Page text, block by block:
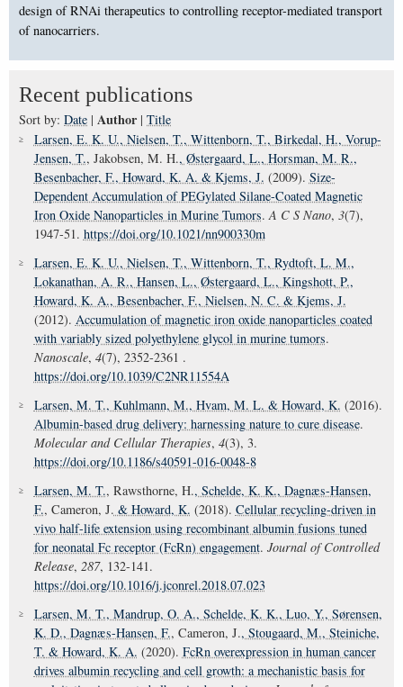
design of RNAi therapeutics to controlling receptor-mediated transport
of nanocarriers.
Recent publications
Sort by: Date | Author | Title
Larsen, E. K. U., Nielsen, T., Wittenborn, T., Birkedal, H., Vorup-
Jensen, T., Jakobsen, M. H., Østergaard, L., Horsman, M. R.,
Besenbacher, F., Howard, K. A. & Kjems, J. (2009). Size-
Dependent Accumulation of PEGylated Silane-Coated Magnetic
Iron Oxide Nanoparticles in Murine Tumors. A C S Nano, 3(7),
1947-51. https://doi.org/10.1021/nn900330m
Larsen, E. K. U., Nielsen, T., Wittenborn, T., Rydtoft, L. M.,
Lokanathan, A. R., Hansen, L., Østergaard, L., Kingshott, P.,
Howard, K. A., Besenbacher, F., Nielsen, N. C. & Kjems, J.
(2012). Accumulation of magnetic iron oxide nanoparticles coated
with variably sized polyethylene glycol in murine tumors.
Nanoscale, 4(7), 2352-2361 .
https://doi.org/10.1039/C2NR11554A
Larsen, M. T., Kuhlmann, M., Hvam, M. L. & Howard, K. (2016).
Albumin-based drug delivery: harnessing nature to cure disease.
Molecular and Cellular Therapies, 4(3), 3.
https://doi.org/10.1186/s40591-016-0048-8
Larsen, M. T., Rawsthorne, H., Schelde, K. K., Dagnæs-Hansen,
F., Cameron, J. & Howard, K. (2018). Cellular recycling-driven in
vivo half-life extension using recombinant albumin fusions tuned
for neonatal Fc receptor (FcRn) engagement. Journal of Controlled
Release, 287, 132-141.
https://doi.org/10.1016/j.jconrel.2018.07.023
Larsen, M. T., Mandrup, O. A., Schelde, K. K., Luo, Y., Sørensen,
K. D., Dagnæs-Hansen, F., Cameron, J., Stougaard, M., Steiniche,
T. & Howard, K. A. (2020). FcRn overexpression in human cancer
drives albumin recycling and cell growth: a mechanistic basis for